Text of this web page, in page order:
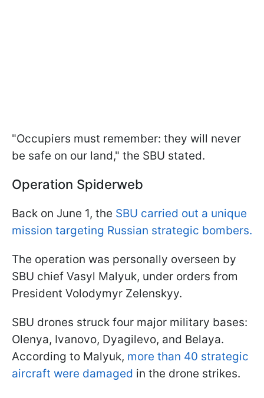
"Occupiers must remember: they will never
be safe on our land," the SBU stated.
Operation Spiderweb
Back on June 1, the SBU carried out a unique
mission targeting Russian strategic bombers.
The operation was personally overseen by
SBU chief Vasyl Malyuk, under orders from
President Volodymyr Zelenskyy.
SBU drones struck four major military bases:
Olenya, Ivanovo, Dyagilevo, and Belaya.
According to Malyuk, more than 40 strategic
aircraft were damaged in the drone strikes.